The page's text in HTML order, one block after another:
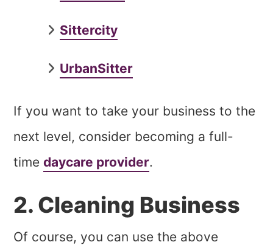
Sittercity
UrbanSitter
If you want to take your business to the
next level, consider becoming a full-
timedaycare provider.
2. Cleaning Business
Of course, you can use the above